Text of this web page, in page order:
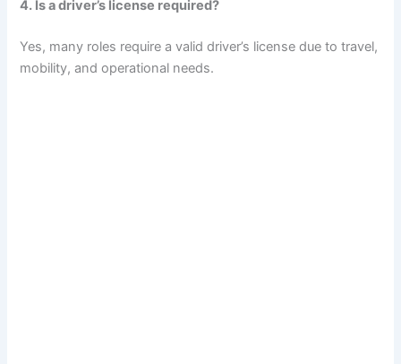
4. Is a driver’s license required?
Yes, many roles require a valid driver’s license due to travel,
mobility, and operational needs.